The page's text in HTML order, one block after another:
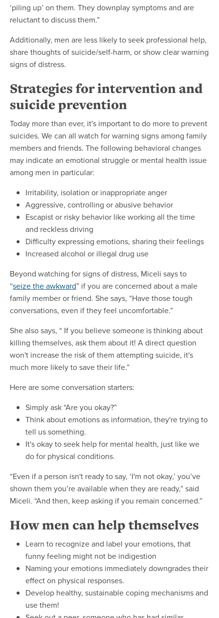
‘piling up’ on them. They downplay symptoms and are
reluctant to discuss them.”
Additionally, men are less likely to seek professional help,
share thoughts of suicide/self-harm, or show clear warning
signs of distress.
Strategies for intervention and
suicide prevention
Today more than ever, it's important to do more to prevent
suicides. We can all watch for warning signs among family
members and friends. The following behavioral changes
may indicate an emotional struggle or mental health issue
among men in particular:
Irritability, isolation or inappropriate anger
Aggressive, controlling or abusive behavior
Escapist or risky behavior like working all the time
and reckless driving
Difficulty expressing emotions, sharing their feelings
Increased alcohol or illegal drug use
Beyond watching for signs of distress, Miceli says to
“seize the awkward” if you are concerned about a male
family member or friend. She says, “Have those tough
conversations, even if they feel uncomfortable.”
She also says, “ If you believe someone is thinking about
killing themselves, ask them about it! A direct question
won't increase the risk of them attempting suicide, it's
much more likely to save their life.”
Here are some conversation starters:
Simply ask “Are you okay?”
Think about emotions as information, they're trying to
tell us something.
It's okay to seek help for mental health, just like we
do for physical conditions.
“Even if a person isn't ready to say, ‘I'm not okay,’ you’ve
shown them you’re available when they are ready,” said
Miceli. “And then, keep asking if you remain concerned.”
How men can help themselves
Learn to recognize and label your emotions, that
funny feeling might not be indigestion
Naming your emotions immediately downgrades their
effect on physical responses.
Develop healthy, sustainable coping mechanisms and
use them!